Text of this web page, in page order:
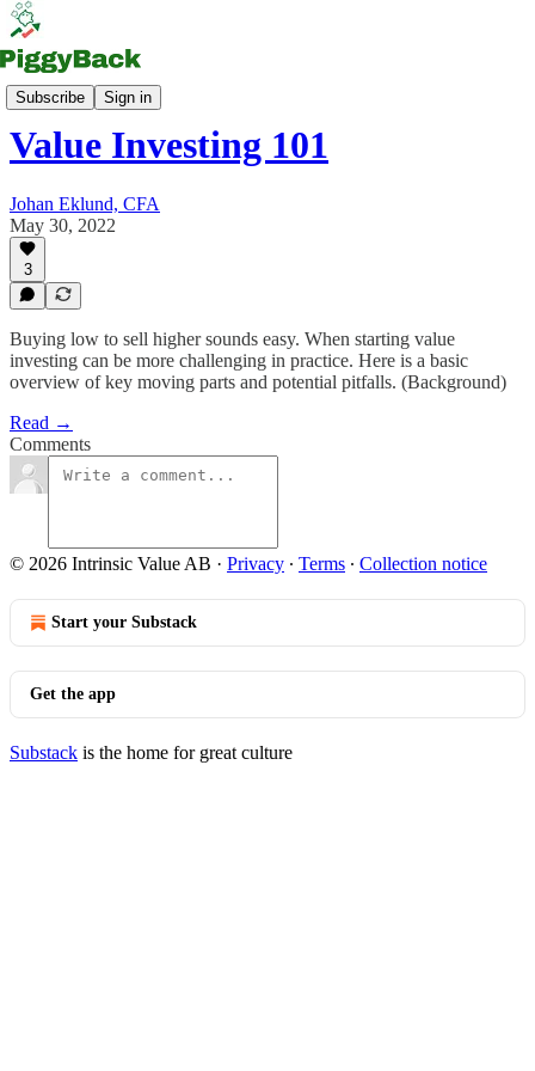
Subscribe Sign in
PiggyBack Letter (PBL)
Value Investing 101
Johan Eklund, CFA
May 30, 2022
3
Buying low to sell higher sounds easy. When starting value
investing can be more challenging in practice. Here is a basic
overview of key moving parts and potential pitfalls. (Background)
Read →
Comments
© 2026 Intrinsic Value AB · Privacy ∙ Terms ∙ Collection notice
Start your Substack
Get the app
Substack is the home for great culture